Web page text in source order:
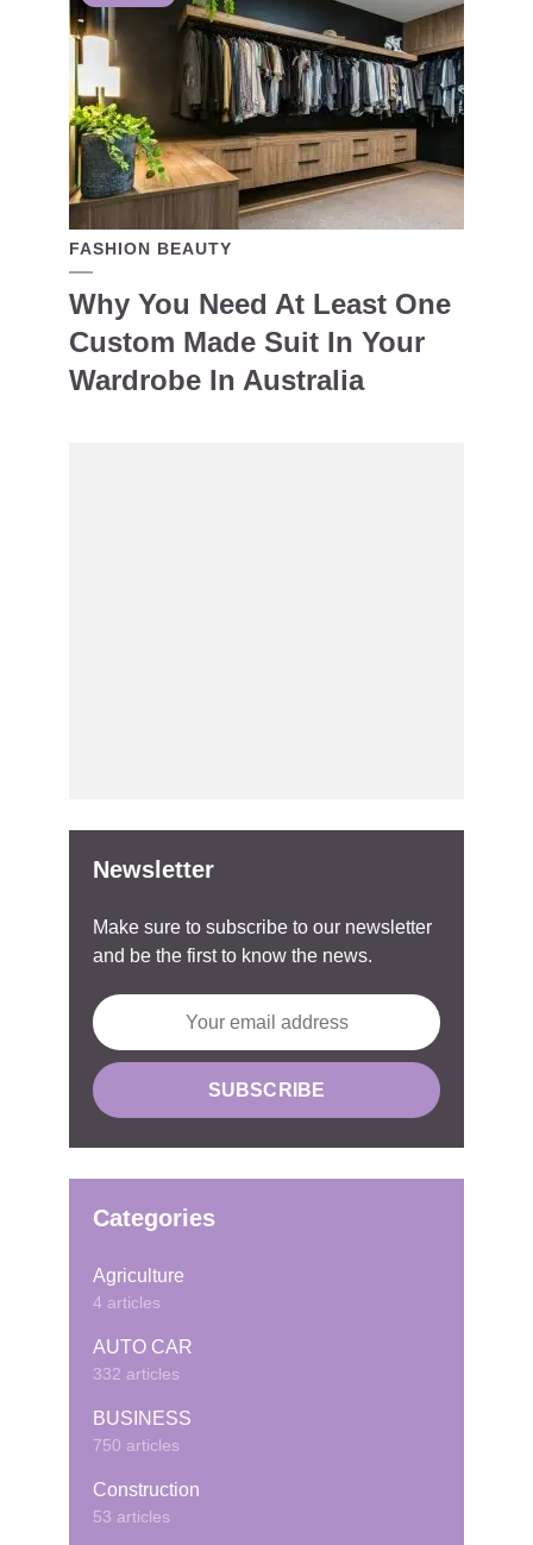
FASHION BEAUTY
Why You Need At Least One
Custom Made Suit In Your
Wardrobe In Australia
Newsletter
Make sure to subscribe to our newsletter
and be the first to know the news.
Categories
Agriculture
4 articles
AUTO CAR
332 articles
BUSINESS
750 articles
Construction
53 articles